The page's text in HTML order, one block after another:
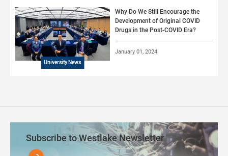
University News
Why Do We Still Encourage the
Development of Original COVID
Drugs in the Post-COVID Era?
January 01, 2024
Subscribe to Westlake Newsletter